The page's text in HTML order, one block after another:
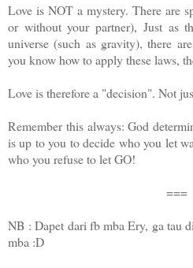
Love is NOT a mystery. There are
or without your partner), Just as
universe (such as gravity), there
you know how to apply these laws,
Love is therefore a "decision". Not
Remember this always: God
is up to you to decide who you let
who you refuse to let GO!
===
NB : Dapet dari fb mba Ery, ga tau
mba :D